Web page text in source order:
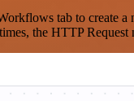
tab to create a
the HTTP